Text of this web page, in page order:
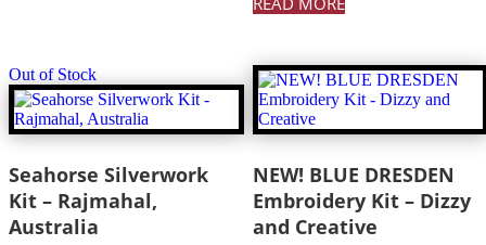
Out of Stock
Seahorse Silverwork
Kit – Rajmahal,
Australia
NEW! BLUE DRESDEN
Embroidery Kit – Dizzy
and Creative